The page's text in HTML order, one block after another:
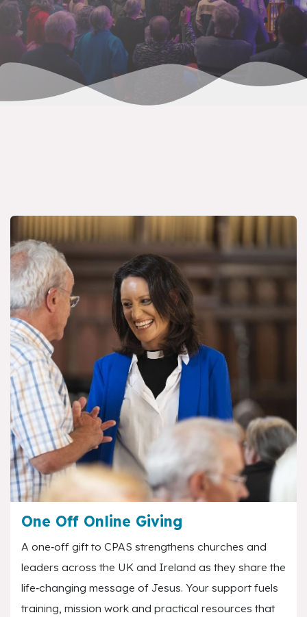
One Off Online Giving
A one‑off gift to CPAS strengthens churches and
leaders across the UK and Ireland as they share the
life‑changing message of Jesus. Your support fuels
training, mission work and practical resources that